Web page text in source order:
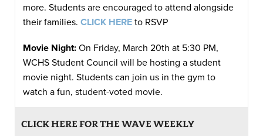
more. Students are encouraged to attend alongside
their families. CLICK HERE to RSVP
Movie Night: On Friday, March 20th at 5:30 PM,
WCHS Student Council will be hosting a student
movie night. Students can join us in the gym to
watch a fun, student-voted movie.
CLICK HERE FOR THE WAVE WEEKLY